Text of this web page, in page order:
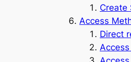
Create
Access
Direct